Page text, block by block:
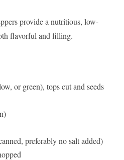
provide a nutritious, low-
flavorful and filling.
or green), tops cut and seeds
preferably no salt added)